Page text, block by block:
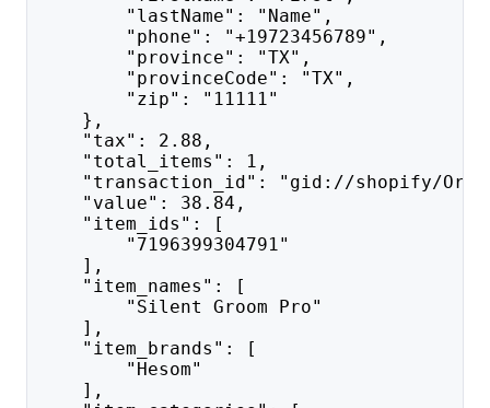
"lastName": "Name",
"phone": "+19723456789",
"province": "TX",
"provinceCode": "TX",
"zip": "11111"
},
"tax": 2.88,
"total_items": 1,
"transaction_id": "gid://shopify/
"value": 38.84,
"item_ids": [
"7196399304791"
],
"item_names": [
"Silent Groom Pro"
],
"item_brands": [
"Hesom"
],